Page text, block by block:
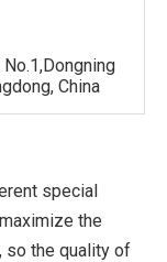
China
special
the
so the quality of